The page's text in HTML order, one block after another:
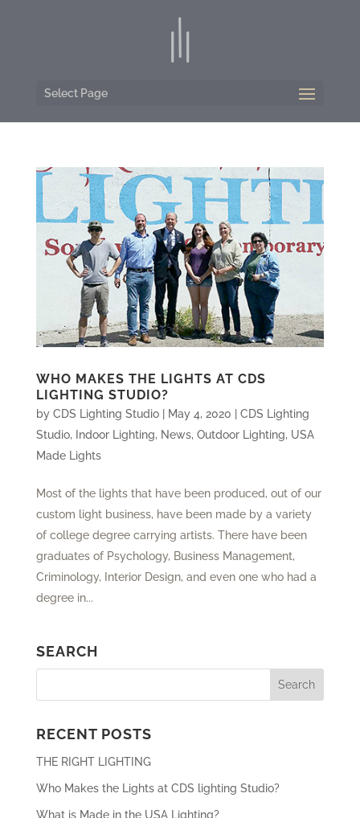
Select Page
WHO MAKES THE LIGHTS AT CDS
LIGHTING STUDIO?
by CDS Lighting Studio| May 4, 2020
CDS Lighting
Studio, Indoor Lighting, News, Outdoor Lighting, USA
Made Lights
Most of the lights that have been produced, out of our
custom light business, have been made by a variety
of college degree carrying artists. There have been
graduates of Psychology, Business Management,
Criminology, Interior Design, and even one who had a
degree in...
SEARCH
RECENT POSTS
THE RIGHT LIGHTING
Who Makes the Lights at CDS lighting Studio?
What is Made in the USA Lighting?